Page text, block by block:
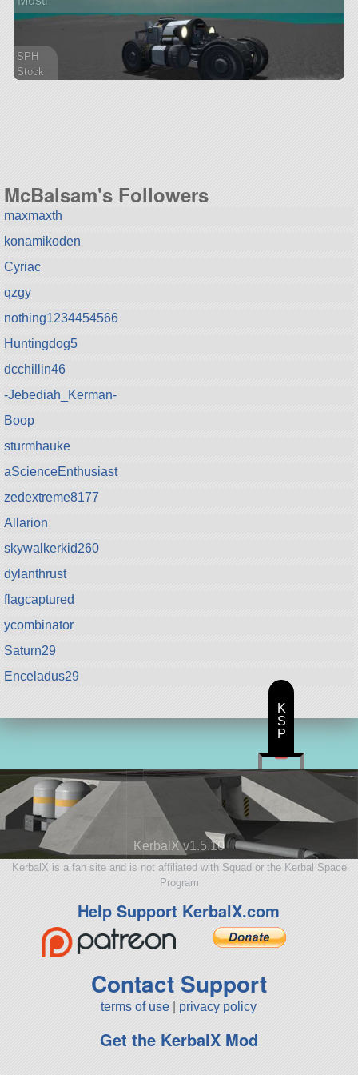
SPH
Stock
McBalsam's Followers
maxmaxth
konamikoden
Cyriac
qzgy
nothing1234454566
Huntingdog5
dcchillin46
-Jebediah_Kerman-
Boop
sturmhauke
aScienceEnthusiast
zedextreme8177
Allarion
skywalkerkid260
dylanthrust
flagcaptured
ycombinator
Saturn29
Enceladus29
KerbalX v1.5.10
KerbalX is a fan site and is not affiliated with Squad or the Kerbal Space
Program
Help Support KerbalX.com
Contact Support
terms of use privacy policy
Get the KerbalX Mod
K
S
P